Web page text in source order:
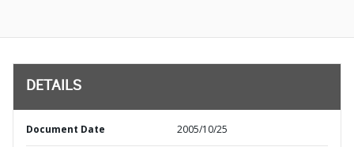
DETAILS
Document Date 2005/10/25